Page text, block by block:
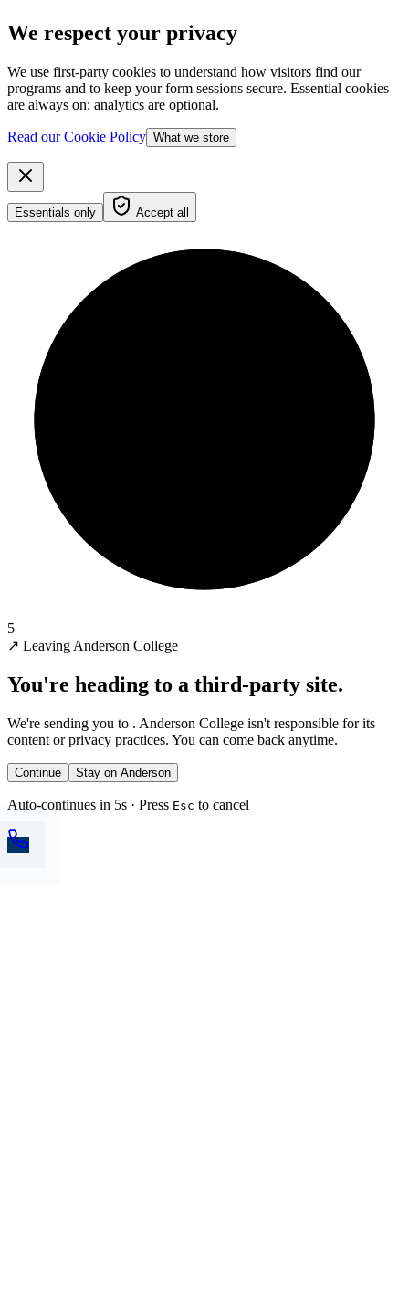
We respect your privacy
We use first-party cookies to understand how visitors find our
programs and to keep your form sessions secure. Essential cookies
are always on; analytics are optional.
Read our Cookie Policy What we store
Essentials only Accept all
5
↗ Leaving Anderson College
You're heading to a third-party site.
We're sending you to . Anderson College isn't responsible for its
content or privacy practices. You can come back anytime.
Continue Stay on Anderson
Auto-continues in 5s · Press Esc to cancel